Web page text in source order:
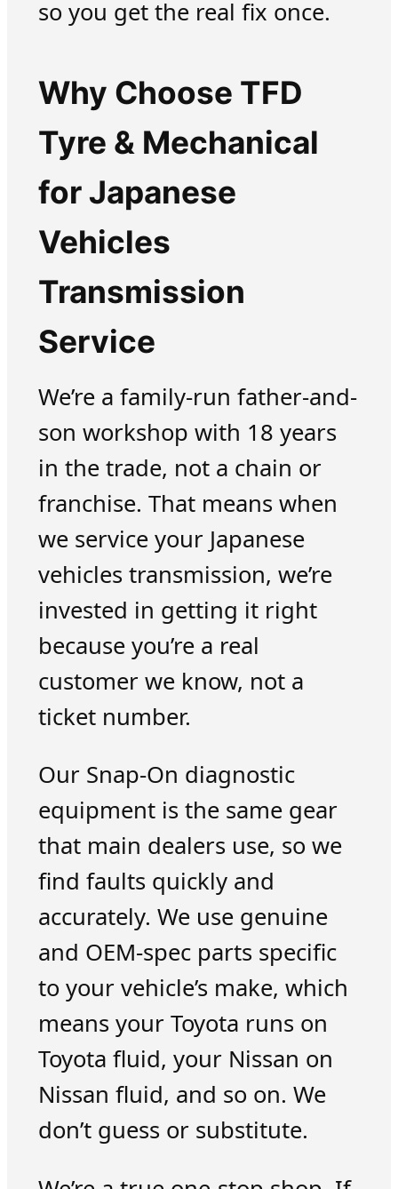
so you get the real fix once.
Why Choose TFD
Tyre & Mechanical
for Japanese
Vehicles
Transmission
Service
We’re a family-run father-and-
son workshop with 18 years
in the trade, not a chain or
franchise. That means when
we service your Japanese
vehicles transmission, we’re
invested in getting it right
because you’re a real
customer we know, not a
ticket number.
Our Snap-On diagnostic
equipment is the same gear
that main dealers use, so we
find faults quickly and
accurately. We use genuine
and OEM-spec parts specific
to your vehicle’s make, which
means your Toyota runs on
Toyota fluid, your Nissan on
Nissan fluid, and so on. We
don’t guess or substitute.